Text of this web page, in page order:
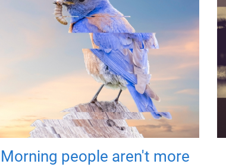
Morning people aren't more